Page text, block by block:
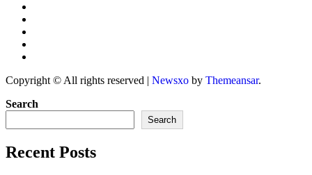
Copyright © All rights reserved | Newsxo by Themeansar.
Search
Search
Recent Posts